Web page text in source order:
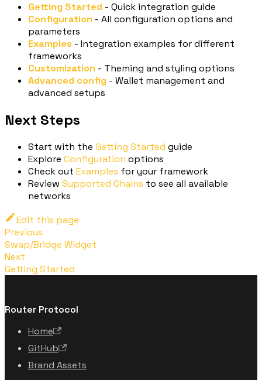
Getting Started - Quick integration guide
Configuration - All configuration options and
parameters
Examples - Integration examples for different
frameworks
Customization - Theming and styling options
Advanced config - Wallet management and
advanced setups
Next Steps
Start with the Getting Started guide
Explore Configuration options
Check out Examples for your framework
Review Supported Chains to see all available
networks
Edit this page
Previous
Swap/Bridge Widget
Next
Getting Started
Router Protocol
Home
GitHub
Brand Assets